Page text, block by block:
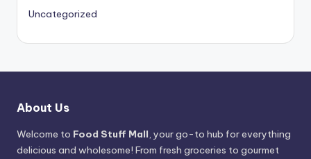
Uncategorized
About Us
Welcome to Food Stuff Mall, your go-to hub for everything
delicious and wholesome! From fresh groceries to gourmet